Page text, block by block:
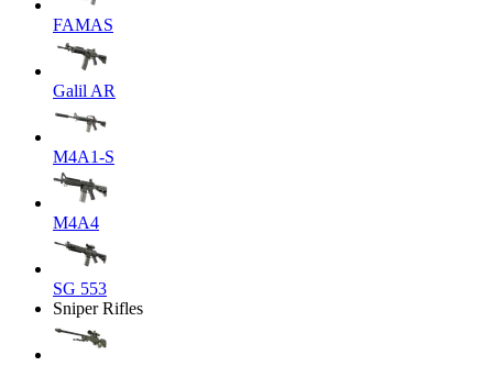
FAMAS
Galil AR
M4A1-S
M4A4
SG 553
Sniper Rifles